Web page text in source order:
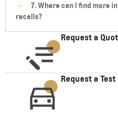
7. Where can I find more
recalls?
Request a
Request a Test